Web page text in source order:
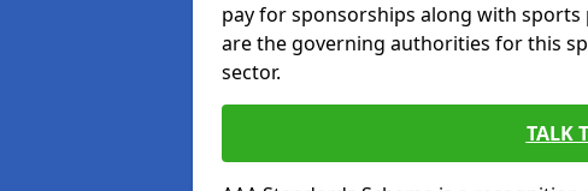
pay for sponsorships along with
are the governing authorities for this
sector.
TALK